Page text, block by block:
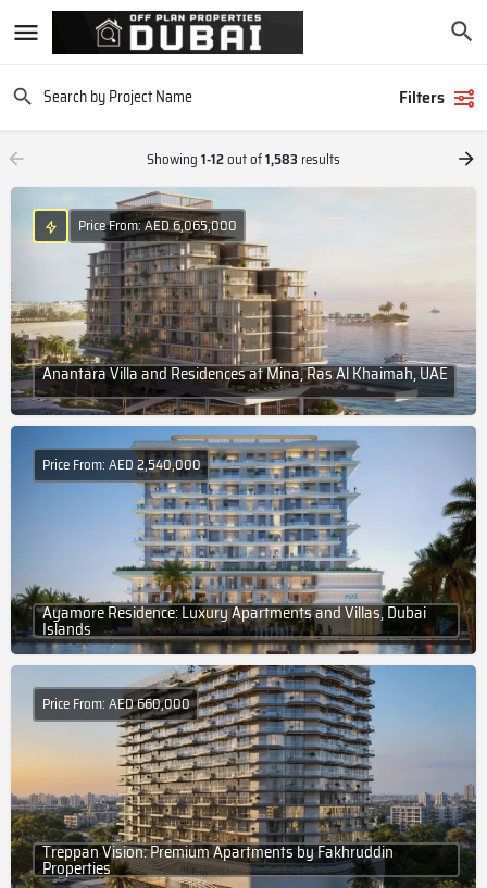
Filters
Showing1-12out of1,583 results
Anantara Villa and Residences at Mina, Ras Al Khaimah, UAE
Price From: AED 6,065,000
Ayamore Residence: Luxury Apartments and Villas, Dubai
Islands
Price From: AED 2,540,000
Treppan Vision: Premium Apartments by Fakhruddin
Properties
Price From: AED 660,000